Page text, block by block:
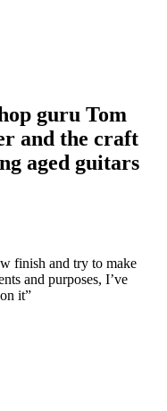
guru Tom
and the craft
aged guitars
finish and try to make
and purposes, I’ve
it”